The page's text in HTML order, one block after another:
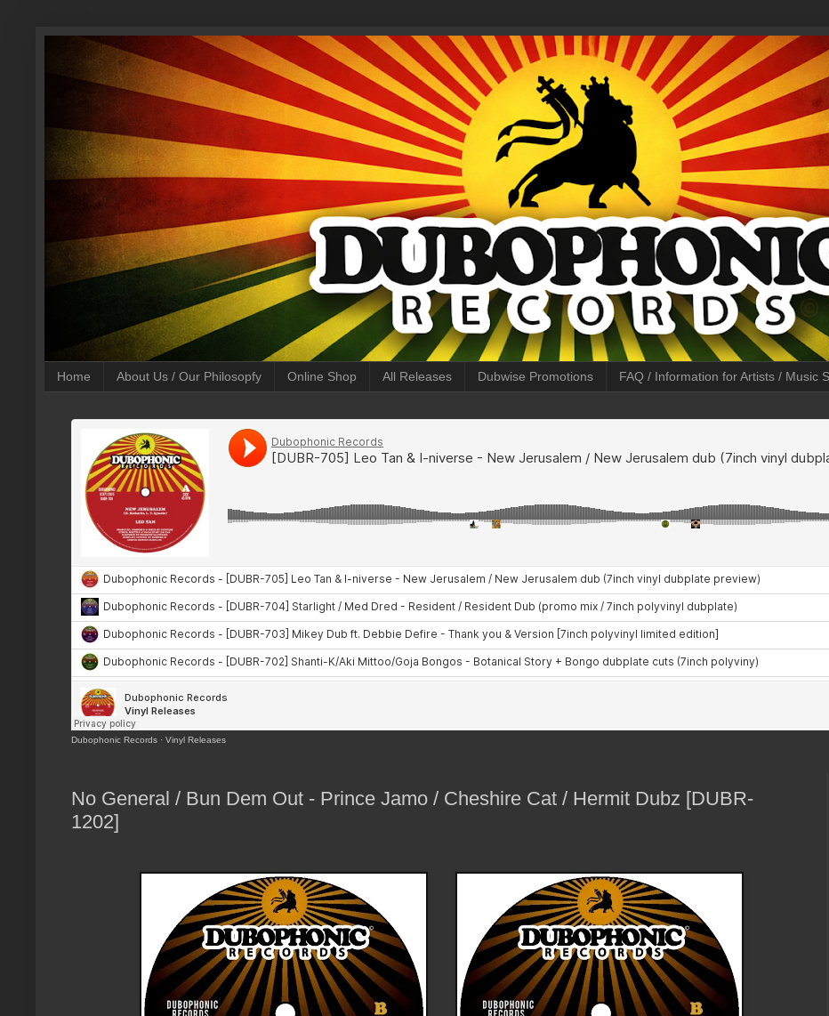
Home About Us / Our Philosopfy Online Shop All Releases Dubwise Promotions FAQ / Information for Artists / Music
Dubophonic Records · Vinyl Releases
No General / Bun Dem Out - Prince Jamo / Cheshire Cat / Hermit Dubz [DUBR-
1202]